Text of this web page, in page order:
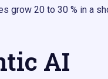
grow 20 to 30 % in a
AI